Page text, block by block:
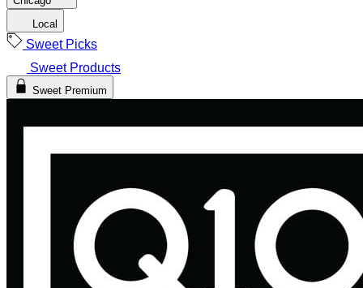
Local
Sweet Picks
Sweet Products
Sweet Premium